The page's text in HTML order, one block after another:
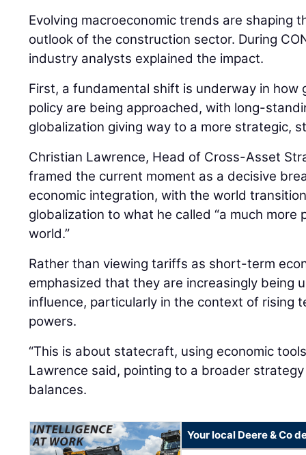
Evolving macroeconomic trends are shaping
outlook of the construction sector. During
industry analysts explained the impact.
First, a fundamental shift is underway in how
policy are being approached, with long-
globalization giving way to a more strategic,
Christian Lawrence, Head of Cross-Asset
framed the current moment as a decisive
economic integration, with the world
globalization to what he called “a much
world.”
Rather than viewing tariffs as short-term
emphasized that they are increasingly being
influence, particularly in the context of rising
powers.
“This is about statecraft, using economic
Lawrence said, pointing to a broader
balances.
Your local Deere & Co